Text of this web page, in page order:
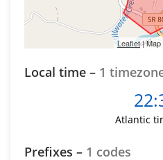
Leaflet| Map
Local time – 1
Atlantic
Prefixes – 1 codes